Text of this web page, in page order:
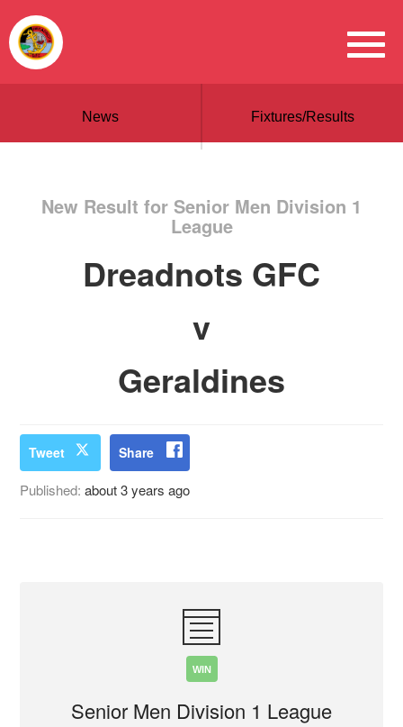
News Fixtures/Results
New Result for Senior Men Division 1
League
Dreadnots GFC
v
Geraldines
Tweet Share
Published:about 3 years ago
WIN
Senior Men Division 1 League